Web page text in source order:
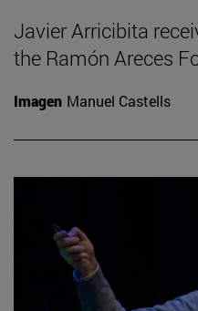
Javier Arricibita
the Ramón Areces
Imagen Manuel Castells